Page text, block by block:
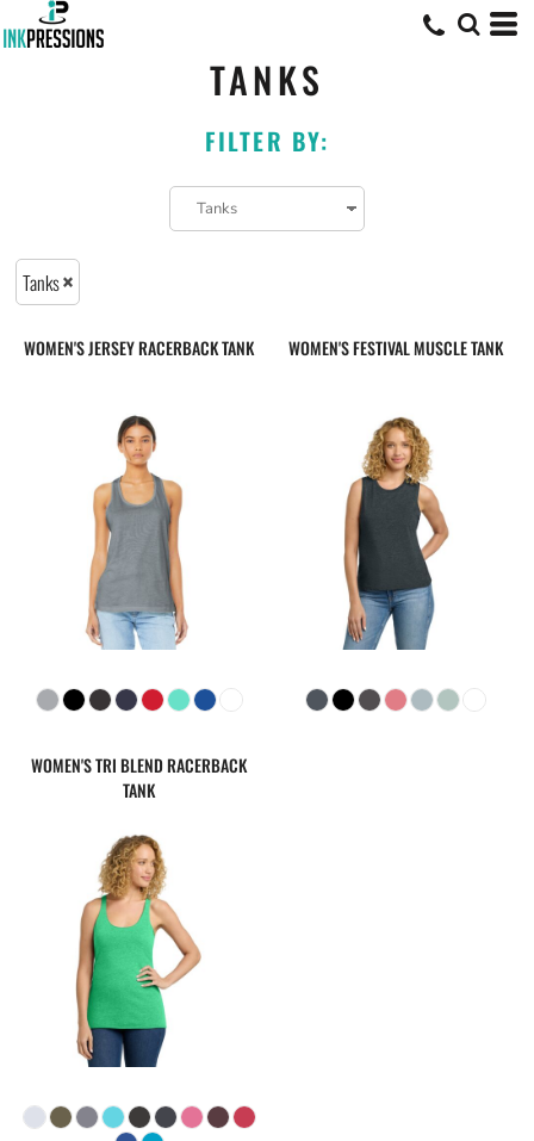
TANKS
FILTER BY:
Tanks
WOMEN'S JERSEY RACERBACK TANK WOMEN'S FESTIVAL MUSCLE TANK
WOMEN'S TRI BLEND RACERBACK
TANK